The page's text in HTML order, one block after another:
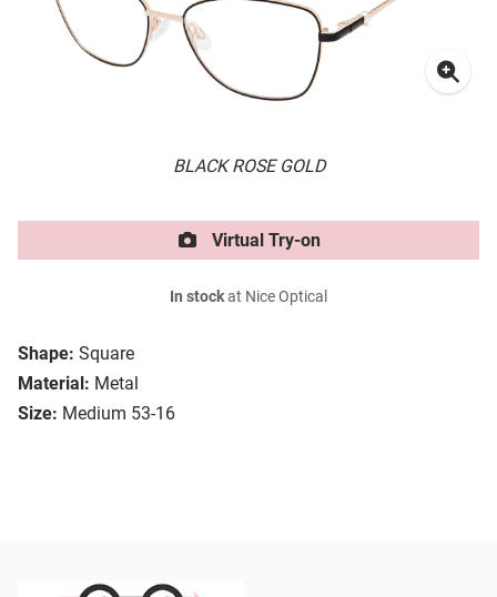
BLACK ROSE GOLD
Shape: Square
Material: Metal
Size: Medium 53-16
Virtual Try-on
In stockat Nice Optical